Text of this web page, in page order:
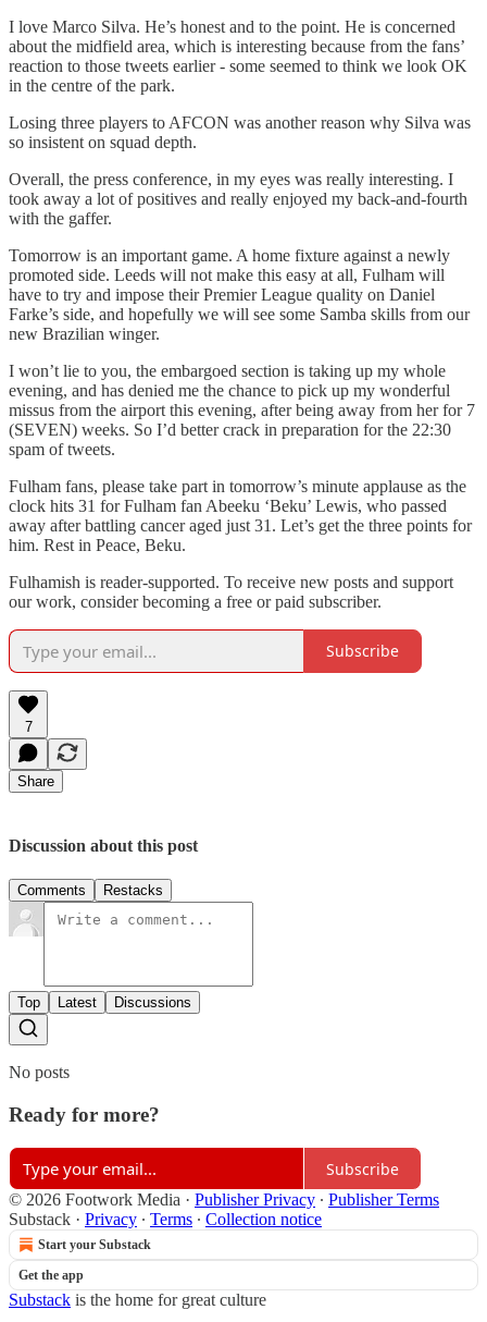
I love Marco Silva. He’s honest and to the point. He is concerned
about the midfield area, which is interesting because from the fans’
reaction to those tweets earlier - some seemed to think we look OK
in the centre of the park.
Losing three players to AFCON was another reason why Silva was
so insistent on squad depth.
Overall, the press conference, in my eyes was really interesting. I
took away a lot of positives and really enjoyed my back-and-fourth
with the gaffer.
Tomorrow is an important game. A home fixture against a newly
promoted side. Leeds will not make this easy at all, Fulham will
have to try and impose their Premier League quality on Daniel
Farke’s side, and hopefully we will see some Samba skills from our
new Brazilian winger.
I won’t lie to you, the embargoed section is taking up my whole
evening, and has denied me the chance to pick up my wonderful
missus from the airport this evening, after being away from her for 7
(SEVEN) weeks. So I’d better crack in preparation for the 22:30
spam of tweets.
Fulham fans, please take part in tomorrow’s minute applause as the
clock hits 31 for Fulham fan Abeeku ‘Beku’ Lewis, who passed
away after battling cancer aged just 31. Let’s get the three points for
him. Rest in Peace, Beku.
Fulhamish is reader-supported. To receive new posts and support
our work, consider becoming a free or paid subscriber.
Subscribe
7
Share
Discussion about this post
Comments Restacks
Top Latest Discussions
No posts
Ready for more?
Subscribe
© 2026 Footwork Media · Publisher Privacy ∙ Publisher Terms
Substack · Privacy ∙ Terms ∙ Collection notice
Start your Substack
Get the app
Substack is the home for great culture